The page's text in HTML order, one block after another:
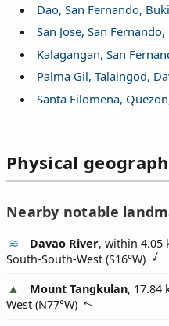
Dao, San Fernando,
San Jose, San
Kalagangan, San
Palma Gil, Talaingod,
Santa Filomena,
Physical
Nearby notable
Davao River, within 4.05
South-South-West (S16°W)
Mount Tangkulan, 17.84
West (N77°W)